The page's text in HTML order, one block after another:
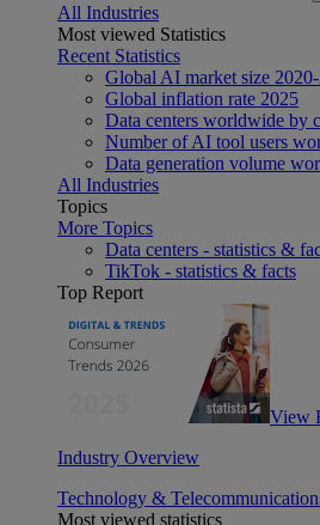
All Industries
Most viewed Statistics
Recent Statistics
Global AI market size 2020-
Global inflation rate 2025
Data centers worldwide by
Number of AI tool users
Data generation volume
All Industries
Topics
More Topics
Data centers - statistics &
TikTok - statistics & facts
Top Report
View
Industry Overview
Technology &
Most viewed statistics